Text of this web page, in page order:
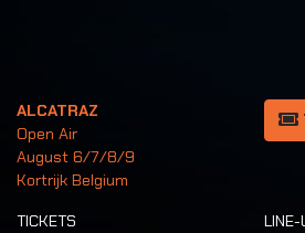
ALCATRAZ
Open Air
August 6/7/8/9
Kortrijk Belgium
TICKETS
LINE-